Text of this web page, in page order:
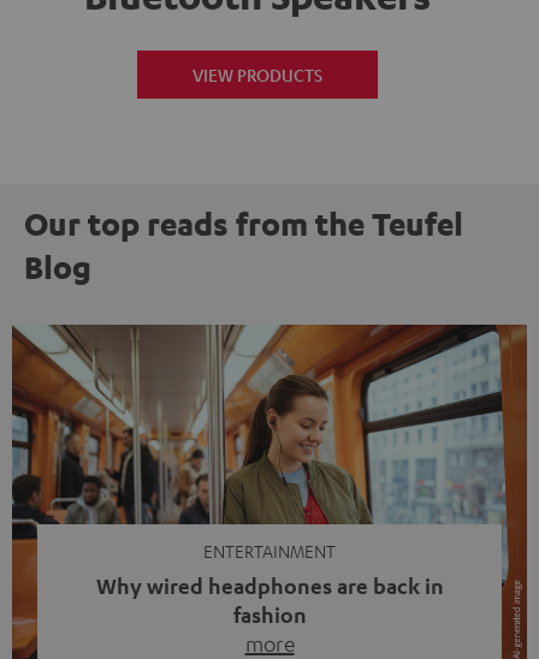
VIEW PRODUCTS
Our top reads from the Teufel
Blog
ENTERTAINMENT
Why wired headphones are back in
fashion
more